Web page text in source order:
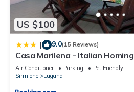
US $100
| 9.0(15 Reviews)
Casa Marilena - Italian Homing
Air Conditioner Parking
Pet Friendly
Sirmione
Lugana